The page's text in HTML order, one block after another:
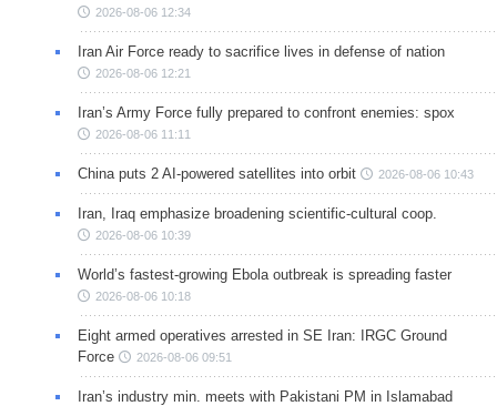
2026-08-06 12:34
Iran Air Force ready to sacrifice lives in defense of nation
2026-08-06 12:21
Iran’s Army Force fully prepared to confront enemies: spox
2026-08-06 11:11
China puts 2 AI-powered satellites into orbit 2026-08-06 10:43
Iran, Iraq emphasize broadening scientific-cultural coop.
2026-08-06 10:39
World’s fastest-growing Ebola outbreak is spreading faster
2026-08-06 10:18
Eight armed operatives arrested in SE Iran: IRGC Ground
Force
2026-08-06 09:51
Iran’s industry min. meets with Pakistani PM in Islamabad